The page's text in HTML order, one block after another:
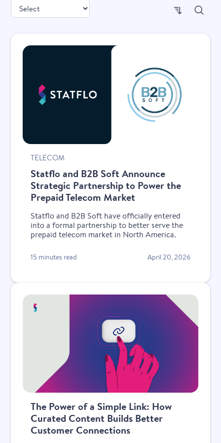
TELECOM
Statflo and B2B Soft Announce
Strategic Partnership to Power the
Prepaid Telecom Market
Statflo and B2B Soft have officially entered
into a formal partnership to better serve the
prepaid telecom market in North America.
15 minutes read April 20, 2026
The Power of a Simple Link: How
Curated Content Builds Better
Customer Connections